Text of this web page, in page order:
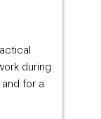
during
for a